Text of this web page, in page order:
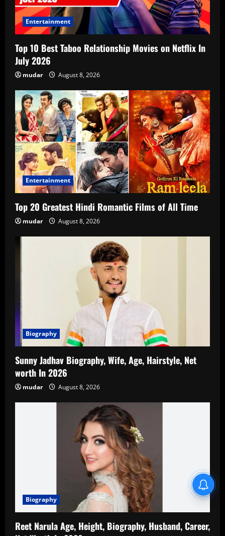
Entertainment
Top 10 Best Taboo Relationship Movies on Netflix In
July 2026
mudar August 8, 2026
Entertainment
Top 20 Greatest Hindi Romantic Films of All Time
mudar August 8, 2026
Biography
Sunny Jadhav Biography, Wife, Age, Hairstyle, Net
worth In 2026
mudar August 8, 2026
Biography
Reet Narula Age, Height, Biography, Husband, Career,
Blind Item Revealed